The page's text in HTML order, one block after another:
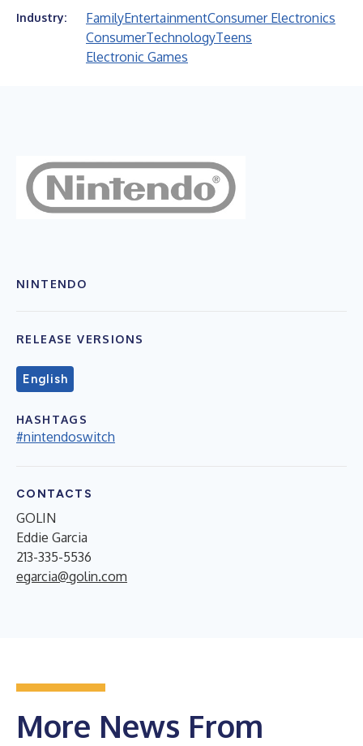
Industry: FamilyEntertainmentConsumer Electronics
ConsumerTechnologyTeens
Electronic Games
NINTENDO
RELEASE VERSIONS
English
HASHTAGS
#nintendoswitch
CONTACTS
GOLIN
Eddie Garcia
213-335-5536
egarcia@golin.com
More News From